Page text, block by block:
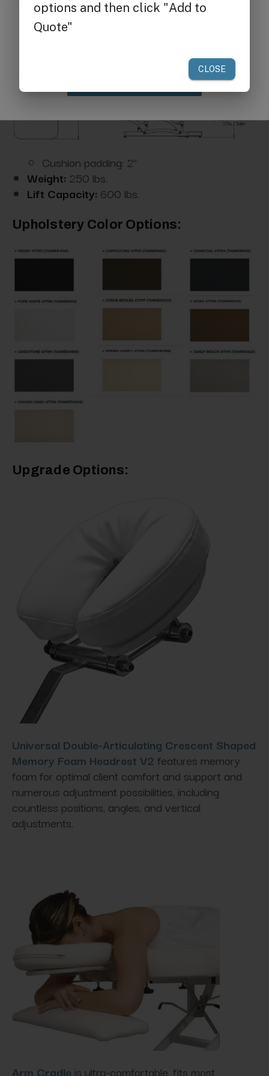
Cushion padding: 2”
Weight: 250 lbs.
Lift Capacity: 600 lbs.
Upholstery Color Options:
Upgrade Options:
Universal Double-Articulating Crescent Shaped
Memory Foam Headrest V2 features memory
foam for optimal client comfort and support and
numerous adjustment possibilities, including
countless positions, angles, and vertical
adjustments.
Arm Cradle is ultra-comfortable, fits most